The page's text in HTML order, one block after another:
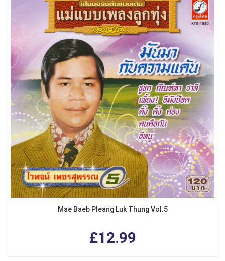
Mae Baeb Pleang Luk Thung Vol.5
£12.99